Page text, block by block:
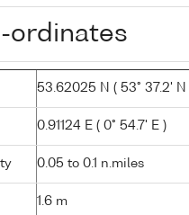
ordinates
53.62025 N ( 53° 37.2' N
0.91124 E ( 0° 54.7' E )
0.05 to 0.1 n.miles
1.6 m